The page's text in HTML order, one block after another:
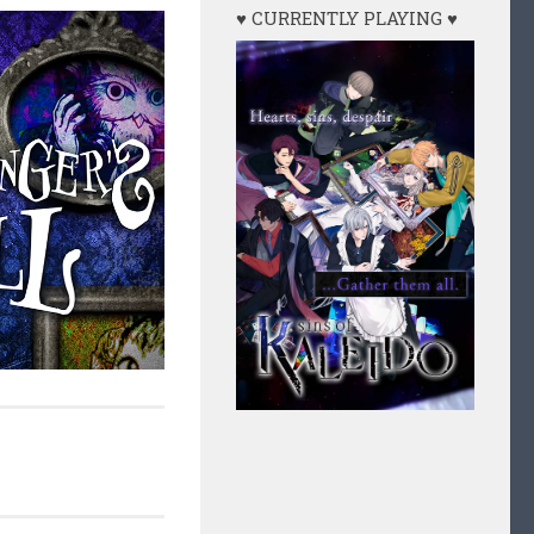
♥ CURRENTLY PLAYING ♥